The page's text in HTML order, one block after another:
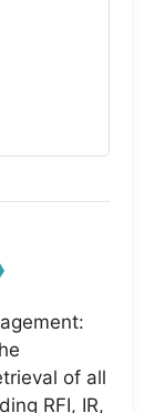
of all
RFI, IR,